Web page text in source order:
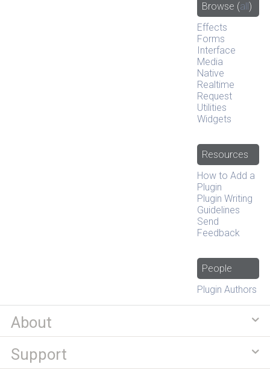
Browse (all)
Effects
Forms
Interface
Media
Native
Realtime
Request
Utilities
Widgets
Resources
How to Add a
Plugin
Plugin Writing
Guidelines
Send
Feedback
People
Plugin Authors
About
Support